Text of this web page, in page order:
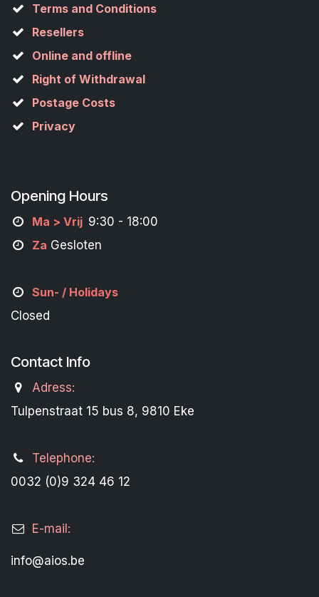
Terms and Conditions
Resellers
Online and offline
Right of Withdrawal
Postage Costs
Privacy
Opening Hours
Ma > Vrij 9:30 - 18:00
Za Gesloten
Sun- / Holidays
Closed
Contact Info
Adress:
Tulpenstraat 15 bus 8, 9810 Eke
Telephone:
0032 (0)9 324 46 12
E-mail:
info@aios.be